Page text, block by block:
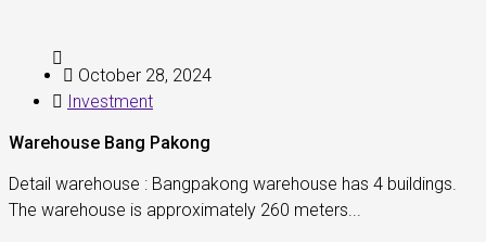
October 28, 2024
Investment
Warehouse Bang Pakong
Detail warehouse : Bangpakong warehouse has 4 buildings.
The warehouse is approximately 260 meters...